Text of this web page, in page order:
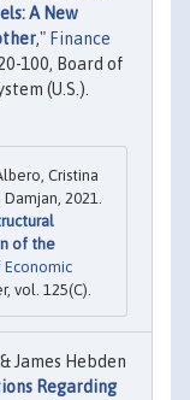
A New
," Finance
100, Board of
(U.S.).
Cristina
2021.
of the
Economic
vol. 125(C).
James Hebden
Regarding